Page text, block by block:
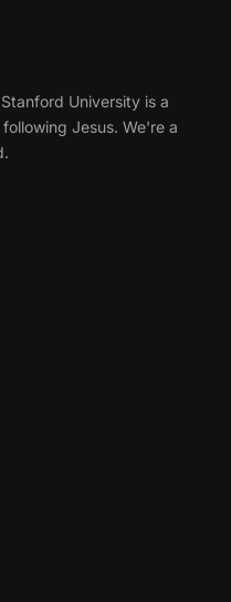
University is a
Jesus. We're a